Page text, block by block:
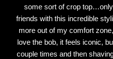
some sort of crop
friends with this incredible
more out of my comfort
love the bob, it feels iconic,
couple times and then